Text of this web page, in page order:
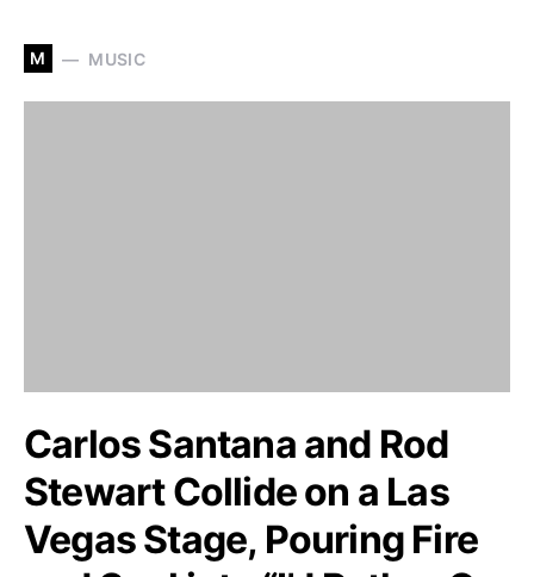
M MUSIC
Carlos Santana and Rod
Stewart Collide on a Las
Vegas Stage, Pouring Fire